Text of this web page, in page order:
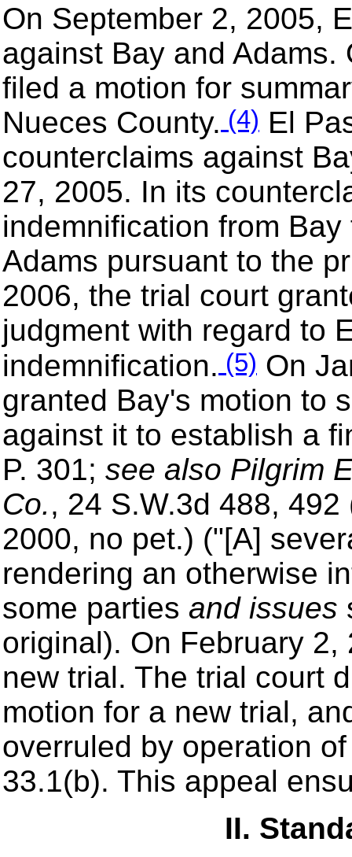
On September 2, 2005,
against Bay and Adams.
filed a motion for
Nueces County. (4) El
counterclaims against
27, 2005. In its
indemnification from
Adams pursuant to the
2006, the trial court
judgment with regard to
indemnification. (5) On
granted Bay's motion to
against it to establish a
P. 301; see also Pilgrim
Co., 24 S.W.3d 488,
2000, no pet.) ("[A]
rendering an otherwise
some parties and issues
original). On February
new trial. The trial court
motion for a new trial,
overruled by operation
33.1(b). This appeal
II.